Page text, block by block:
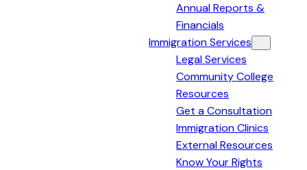
Annual Reports &
Financials
Immigration Services
Legal Services
Community College
Resources
Get a Consultation
Immigration Clinics
External Resources
Know Your Rights